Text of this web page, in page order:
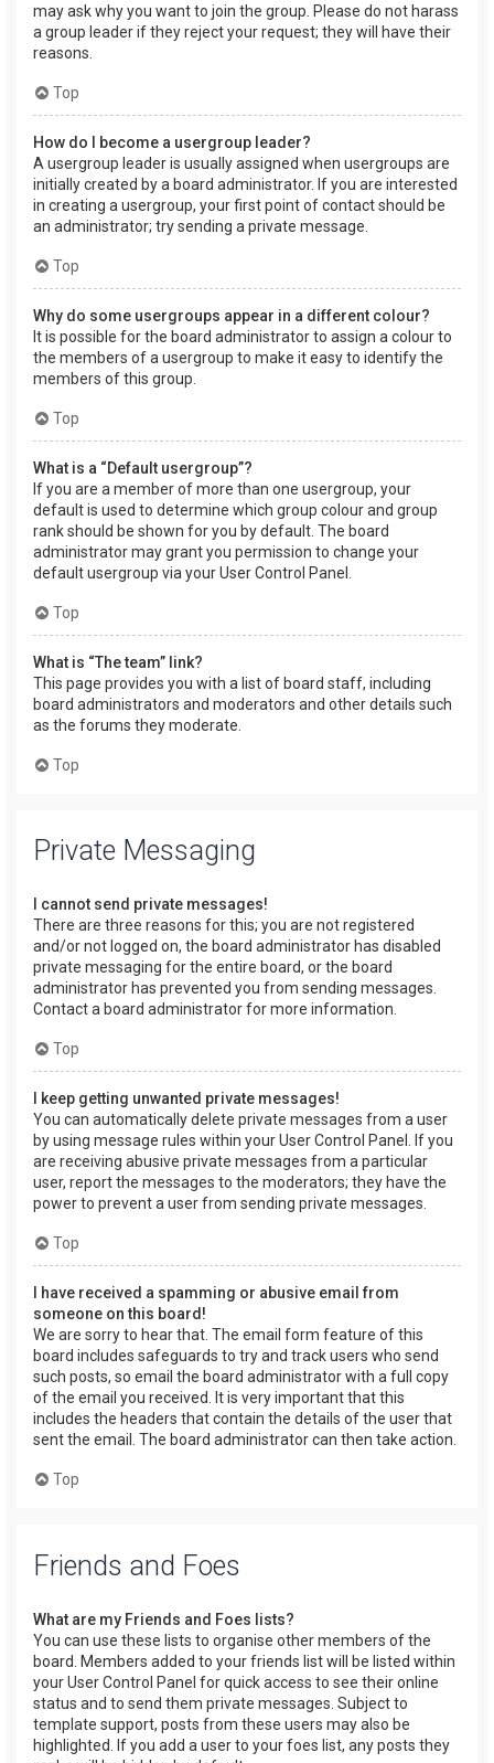
may ask why you want to join the group. Please do not harass
a group leader if they reject your request; they will have their
reasons.
Top
How do I become a usergroup leader?
A usergroup leader is usually assigned when usergroups are
initially created by a board administrator. If you are interested
in creating a usergroup, your first point of contact should be
an administrator; try sending a private message.
Top
Why do some usergroups appear in a different colour?
It is possible for the board administrator to assign a colour to
the members of a usergroup to make it easy to identify the
members of this group.
Top
What is a “Default usergroup”?
If you are a member of more than one usergroup, your
default is used to determine which group colour and group
rank should be shown for you by default. The board
administrator may grant you permission to change your
default usergroup via your User Control Panel.
Top
What is “The team” link?
This page provides you with a list of board staff, including
board administrators and moderators and other details such
as the forums they moderate.
Top
Private Messaging
I cannot send private messages!
There are three reasons for this; you are not registered
and/or not logged on, the board administrator has disabled
private messaging for the entire board, or the board
administrator has prevented you from sending messages.
Contact a board administrator for more information.
Top
I keep getting unwanted private messages!
You can automatically delete private messages from a user
by using message rules within your User Control Panel. If you
are receiving abusive private messages from a particular
user, report the messages to the moderators; they have the
power to prevent a user from sending private messages.
Top
I have received a spamming or abusive email from
someone on this board!
We are sorry to hear that. The email form feature of this
board includes safeguards to try and track users who send
such posts, so email the board administrator with a full copy
of the email you received. It is very important that this
includes the headers that contain the details of the user that
sent the email. The board administrator can then take action.
Top
Friends and Foes
What are my Friends and Foes lists?
You can use these lists to organise other members of the
board. Members added to your friends list will be listed within
your User Control Panel for quick access to see their online
status and to send them private messages. Subject to
template support, posts from these users may also be
highlighted. If you add a user to your foes list, any posts they